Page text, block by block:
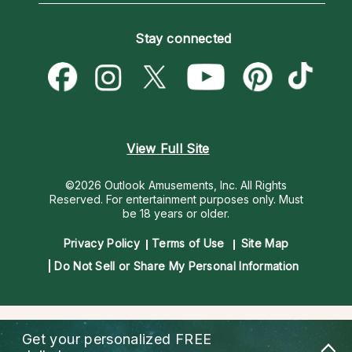
Psychic Mediums
Customer Reviews
Love & Relationships
Money & Finance
Destiny & Life Path
Become a Premier Psychic
Psychic Dictionary
Help Center
Stay connected
View Full Site
©2026 Outlook Amusements, Inc. All Rights
Reserved. For entertainment purposes only. Must
be 18 years or older.
Privacy Policy Terms of Use
Site Map
Do Not Sell or Share My Personal Information
Get your personalized FREE